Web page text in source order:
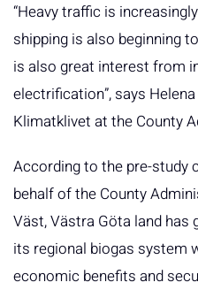
“Heavy traffic is
shipping is also beginning
is also great interest from
electrification”, says
Klimatklivet at the County
According to the pre-study
behalf of the County
Väst, Västra Göta land
its regional biogas system
economic benefits and